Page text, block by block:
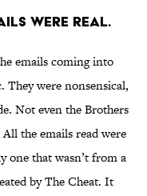
WERE REAL.
emails coming into
They were nonsensical,
Not even the Brothers
the emails read were
one that wasn’t from a
by The Cheat. It